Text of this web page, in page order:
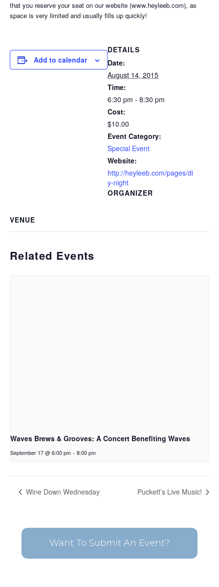
that you reserve your seat on our website (www.heyleeb.com), as
space is very limited and usually fills up quickly!
Add to calendar
DETAILS
Date:
August 14, 2015
Time:
6:30 pm - 8:30 pm
Cost:
$10.00
Event Category:
Special Event
Website:
http://heyleeb.com/pages/di
y-night
ORGANIZER
VENUE
Related Events
Waves Brews & Grooves: A Concert Benefiting Waves
September 17 @ 6:00 pm - 8:00 pm
Wine Down Wednesday Puckett’s Live Music!
Want To Submit An Event?